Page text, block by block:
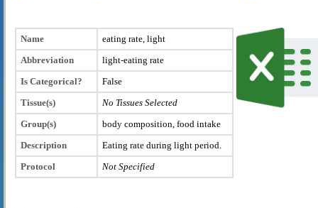
Name
eating rate, light
Abbreviation
light-eating rate
Is Categorical?
False
Tissue(s)
No Tissues Selected
Group(s)
body composition, food intake
Description
Eating rate during light period.
Protocol
Not Specified